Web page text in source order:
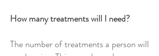
How many treatments will I need?
The number of treatments a person will